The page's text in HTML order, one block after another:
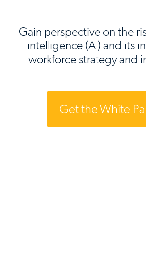
Gain perspective on the
intelligence (AI) and its
workforce strategy and
Get the White